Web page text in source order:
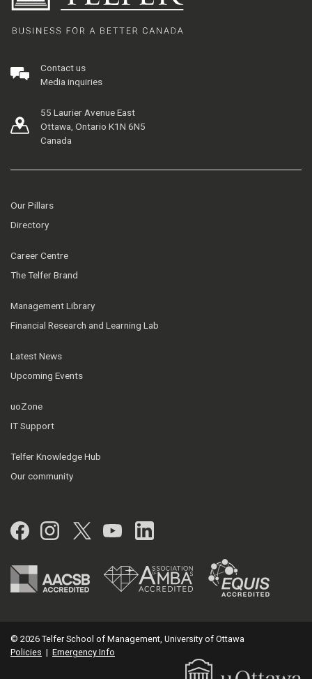
Contact us
Media inquiries
55 Laurier Avenue East
Ottawa, Ontario K1N 6N5
Canada
Our Pillars
Directory
Career Centre
The Telfer Brand
Management Library
Financial Research and Learning Lab
Latest News
Upcoming Events
uoZone
IT Support
Telfer Knowledge Hub
Our community
Facebook
Instagram
Twitter
YouTubeLinkedIn
© 2026 Telfer School of Management, University of Ottawa
Policies | Emergency Info